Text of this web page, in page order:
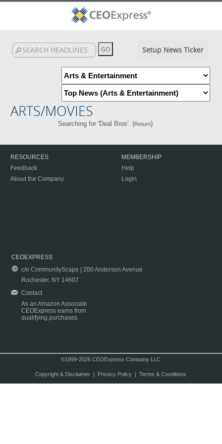
Setup News Ticker
ARTS/MOVIES
Searching for 'Deal Bros'. (Return)
RESOURCES
Feedback
About the Company
MEMBERSHIP
Help
Login
CEOEXPRESS
c/o CommunityScape | 200 Anderson Avenue
Rochester, NY 14607
Contact
As an Amazon Associate
CEOExpress earns from
qualifying purchases.
©1999-2026 CEOExpress Company LLC
Copyright & Disclaimer| Privacy Policy| Terms & Conditions